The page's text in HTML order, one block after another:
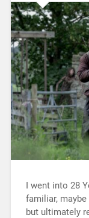
I went into 28
familiar,
but ultimately